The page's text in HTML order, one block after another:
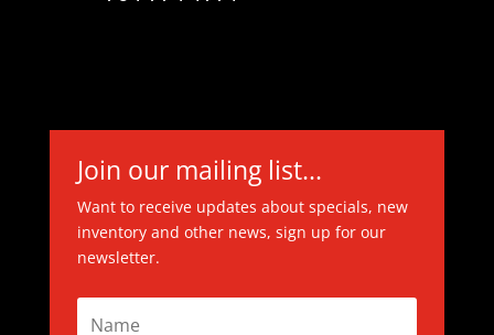
Join our mailing list...
Want to receive updates about specials, new
inventory and other news, sign up for our
newsletter.